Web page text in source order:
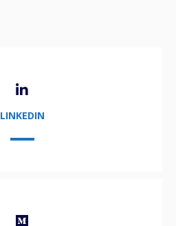
LINKEDIN